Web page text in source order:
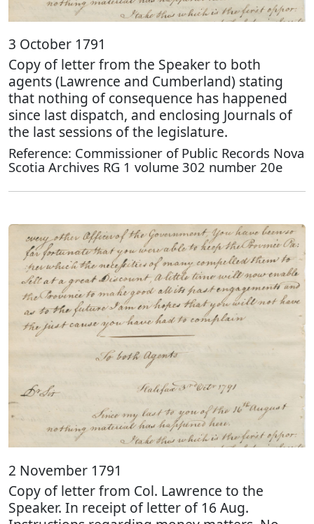
3 October 1791
Copy of letter from the Speaker to both
agents (Lawrence and Cumberland) stating
that nothing of consequence has happened
since last dispatch, and enclosing Journals of
the last sessions of the legislature.
Reference: Commissioner of Public Records Nova
Scotia Archives RG 1 volume 302 number 20e
2 November 1791
Copy of letter from Col. Lawrence to the
Speaker. In receipt of letter of 16 Aug.